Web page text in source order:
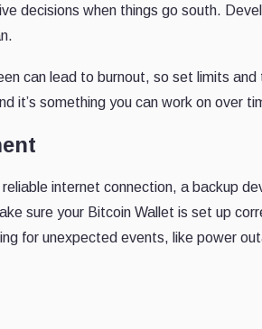
decisions when things go south.
can lead to burnout, so set limits
it’s something you can work on over
internet connection, a backup
sure your Bitcoin Wallet is set up
for unexpected events, like power